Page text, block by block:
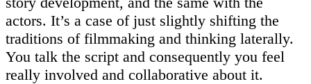
actors. It’s a case of just slightly shifting the
traditions of filmmaking and thinking laterally.
You talk the script and consequently you feel
really involved and collaborative about it.